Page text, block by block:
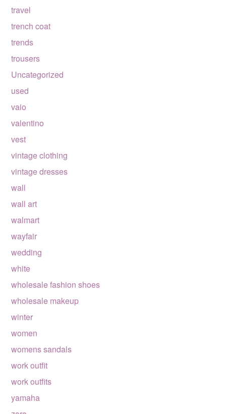
travel
trench coat
trends
trousers
Uncategorized
used
vaio
valentino
vest
vintage clothing
vintage dresses
wall
wall art
walmart
wayfair
wedding
white
wholesale fashion shoes
wholesale makeup
winter
women
womens sandals
work outfit
work outfits
yamaha